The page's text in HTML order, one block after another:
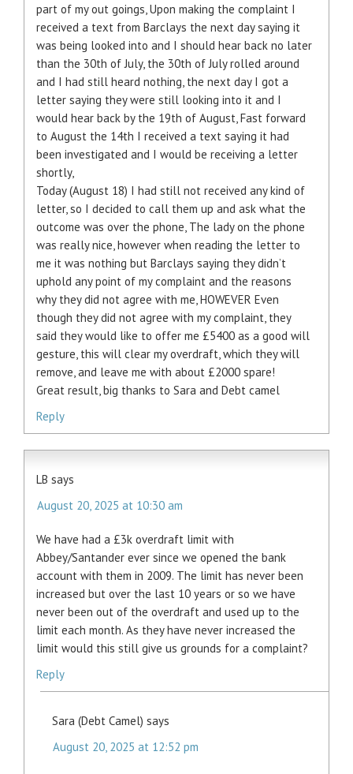
part of my out goings, Upon making the complaint I
received a text from Barclays the next day saying it
was being looked into and I should hear back no later
than the 30th of July, the 30th of July rolled around
and I had still heard nothing, the next day I got a
letter saying they were still looking into it and I
would hear back by the 19th of August, Fast forward
to August the 14th I received a text saying it had
been investigated and I would be receiving a letter
shortly,
Today (August 18) I had still not received any kind of
letter, so I decided to call them up and ask what the
outcome was over the phone, The lady on the phone
was really nice, however when reading the letter to
me it was nothing but Barclays saying they didn’t
uphold any point of my complaint and the reasons
why they did not agree with me, HOWEVER Even
though they did not agree with my complaint, they
said they would like to offer me £5400 as a good will
gesture, this will clear my overdraft, which they will
remove, and leave me with about £2000 spare!
Great result, big thanks to Sara and Debt camel
Reply
LB says
August 20, 2025 at 10:30 am
We have had a £3k overdraft limit with
Abbey/Santander ever since we opened the bank
account with them in 2009. The limit has never been
increased but over the last 10 years or so we have
never been out of the overdraft and used up to the
limit each month. As they have never increased the
limit would this still give us grounds for a complaint?
Reply
Sara (Debt Camel) says
August 20, 2025 at 12:52 pm